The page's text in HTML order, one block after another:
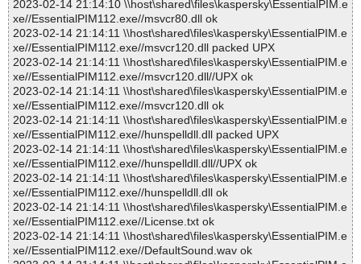
2023-02-14 21:14:10 \\host\shared\files\kaspersky\EssentialPIM.e
xe//EssentialPIM112.exe//msvcr80.dll ok
2023-02-14 21:14:11 \\host\shared\files\kaspersky\EssentialPIM.e
xe//EssentialPIM112.exe//msvcr120.dll packed UPX
2023-02-14 21:14:11 \\host\shared\files\kaspersky\EssentialPIM.e
xe//EssentialPIM112.exe//msvcr120.dll//UPX ok
2023-02-14 21:14:11 \\host\shared\files\kaspersky\EssentialPIM.e
xe//EssentialPIM112.exe//msvcr120.dll ok
2023-02-14 21:14:11 \\host\shared\files\kaspersky\EssentialPIM.e
xe//EssentialPIM112.exe//hunspelldll.dll packed UPX
2023-02-14 21:14:11 \\host\shared\files\kaspersky\EssentialPIM.e
xe//EssentialPIM112.exe//hunspelldll.dll//UPX ok
2023-02-14 21:14:11 \\host\shared\files\kaspersky\EssentialPIM.e
xe//EssentialPIM112.exe//hunspelldll.dll ok
2023-02-14 21:14:11 \\host\shared\files\kaspersky\EssentialPIM.e
xe//EssentialPIM112.exe//License.txt ok
2023-02-14 21:14:11 \\host\shared\files\kaspersky\EssentialPIM.e
xe//EssentialPIM112.exe//DefaultSound.wav ok